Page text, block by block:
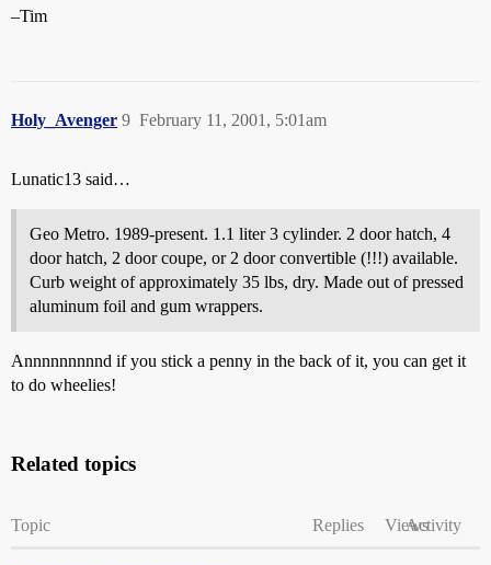
–Tim
Holy_Avenger February 11, 2001, 5:01am
9
Lunatic13 said…
Geo Metro. 1989-present. 1.1 liter 3 cylinder. 2 door hatch, 4
door hatch, 2 door coupe, or 2 door convertible (!!!) available.
Curb weight of approximately 35 lbs, dry. Made out of pressed
aluminum foil and gum wrappers.
Annnnnnnnnd if you stick a penny in the back of it, you can get it
to do wheelies!
Related topics
Topic Replies ViewsActivity